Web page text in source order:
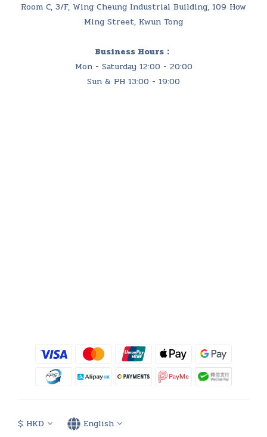
Room C, 3/F, Wing Cheung Industrial Building, 109 How
Ming Street, Kwun Tong
Business Hours：
Mon - Saturday 12:00 - 20:00
Sun & PH 13:00 - 19:00
$ HKD English